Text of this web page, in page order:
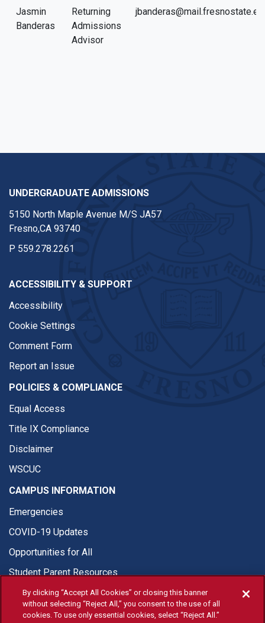
Jasmin
Banderas
Returning
Admissions
Advisor
UNDERGRADUATE ADMISSIONS
5150 North Maple Avenue M/S JA57
Fresno,CA 93740
P 559.278.2261
ACCESSIBILITY & SUPPORT
Accessibility
Cookie Settings
Comment Form
Report an Issue
POLICIES & COMPLIANCE
Equal Access
Title IX Compliance
Disclaimer
WSCUC
CAMPUS INFORMATION
Emergencies
COVID-19 Updates
Opportunities for All
Student Parent Resources
By clicking “Accept All Cookies” or closing this banner
without selecting “Reject All,” you consent to the use of all
cookies. To use only essential cookies, select “Reject All.”